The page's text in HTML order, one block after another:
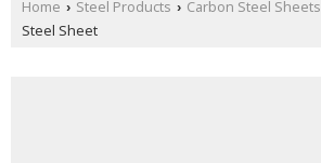
Home › Steel Products › Carbon Steel Sheets
Steel Sheet